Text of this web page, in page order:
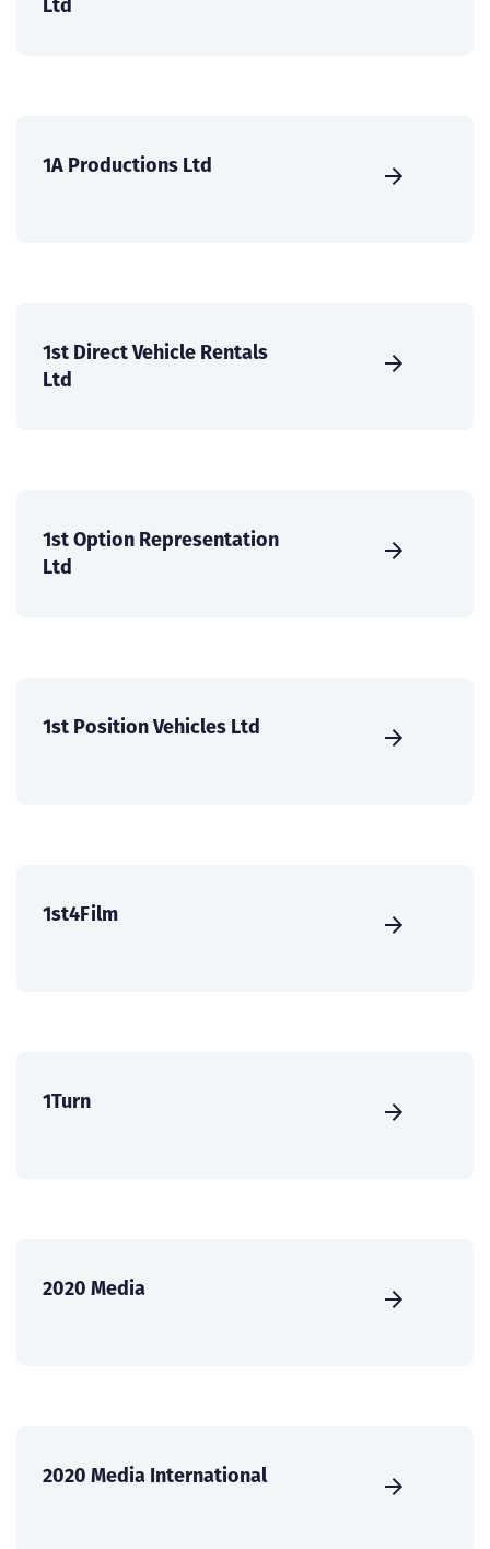
1A Productions Ltd
1st Direct Vehicle Rentals
Ltd
1st Option Representation
Ltd
1st Position Vehicles Ltd
1st4Film
1Turn
2020 Media
2020 Media International